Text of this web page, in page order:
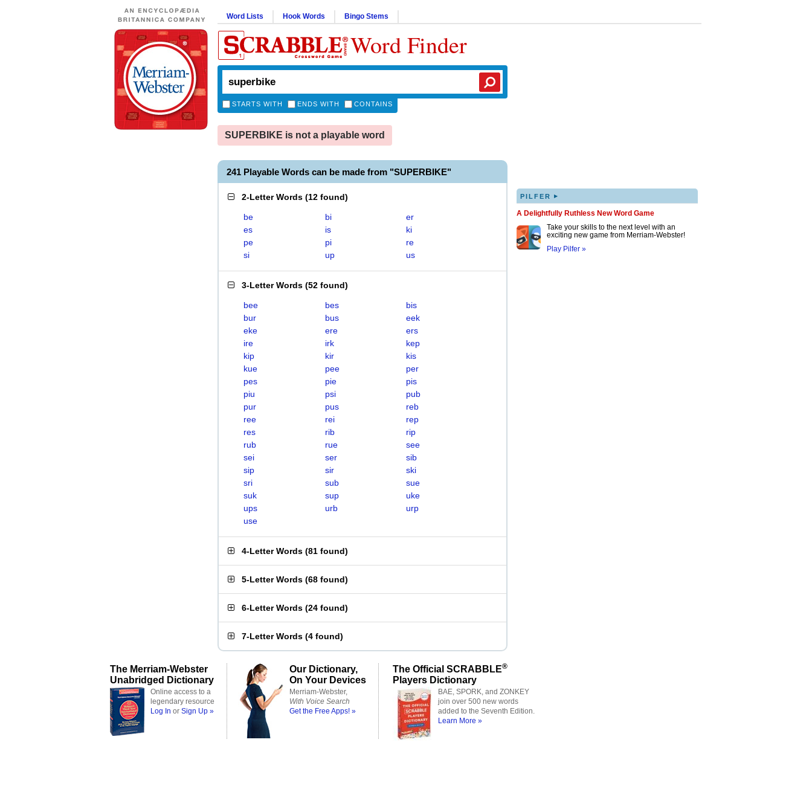
Word Lists Hook Words Bingo Stems
Word Finder
STARTS WITH ENDS WITH CONTAINS
SUPERBIKE is not a playable word
241 Playable Words can be made from "SUPERBIKE"
2-Letter Words (12 found)
be bi
er
es
is
ki
pe
pi
re
si
up us
3-Letter Words (52 found)
bee bes
bis
bur
bus
eek
eke
ere
ers
ire
irk
kep
kip
kir
kis
kue
pee
per
pes
pie
pis
piu
psi
pub
pur
pus
reb
ree
rei
rep
res
rib
rip
rub
rue
see
sei
ser
sib
sip
sir
ski
sri
sub
sue
suk
sup
uke
ups
urb
urp
use
4-Letter Words (81 found)
5-Letter Words (68 found)
6-Letter Words (24 found)
7-Letter Words (4 found)
PILFER ▸
A Delightfully Ruthless New Word Game
Take your skills to the next level with an
exciting new game from Merriam-Webster!
Play Pilfer »
The Merriam-Webster
Unabridged Dictionary
Online access to a
legendary resource
Log In or Sign Up »
Our Dictionary,
On Your Devices
Merriam-Webster,
With Voice Search
Get the Free Apps! »
The Official SCRABBLE®
Players Dictionary
BAE, SPORK, and ZONKEY
join over 500 new words
added to the Seventh Edition.
Learn More »